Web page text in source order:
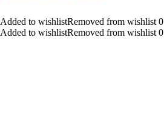
Added to wishlistRemoved from wishlist 0
Added to wishlistRemoved from wishlist 0